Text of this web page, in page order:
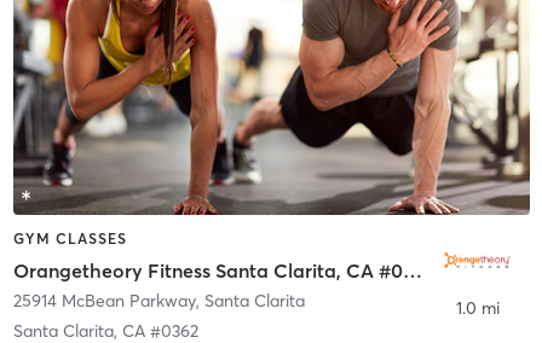
GYM CLASSES
Orangetheory Fitness Santa Clarita, CA #0362
25914 McBean Parkway, Santa Clarita
Santa Clarita, CA #0362
1.0 mi